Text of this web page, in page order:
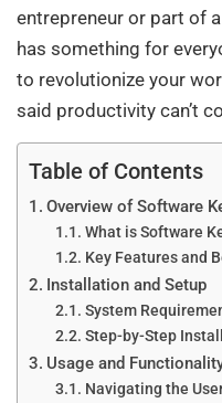
entrepreneur or part of
has something for
to revolutionize your
said productivity can’t
Table of Contents
Overview of Software
What is Software
Key Features and
Installation and Setup
System
Step-by-Step
Usage and
Navigating the